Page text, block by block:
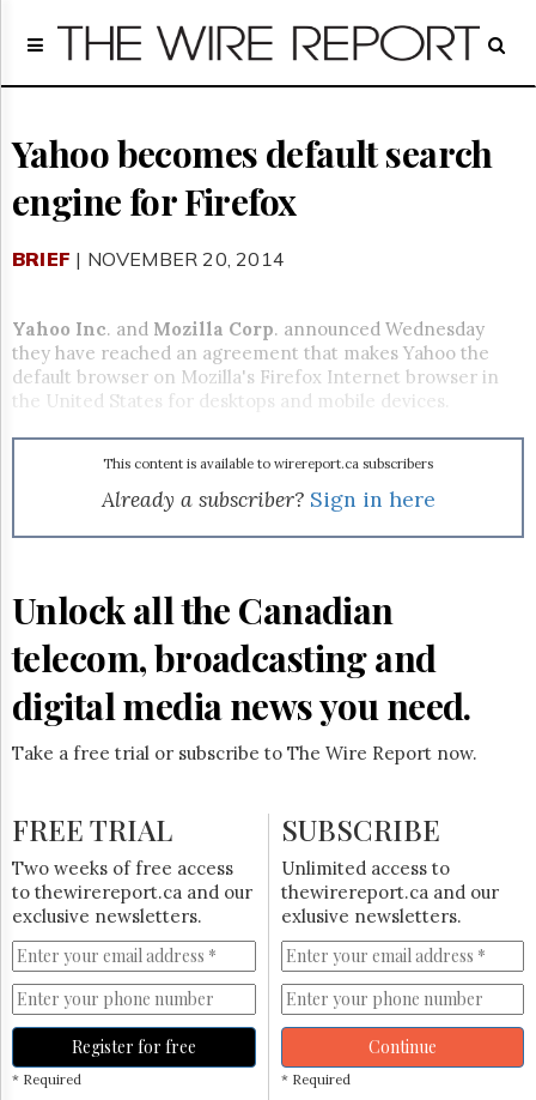
Home
Regulatory
Broadcast
Court
People
Archives
Us
GET
FREE
NEWS
Advertising
Subscribe
Reuse
Hill
Times
Parliament
Now
The
HTCareers
Subscribe
Login
Free
Trial
Yahoo becomes default search
engine for Firefox
BRIEF | NOVEMBER 20, 2014
Yahoo Inc. and Mozilla Corp. announced Wednesday
they have reached an agreement that makes Yahoo the
default browser on Mozilla's Firefox Internet browser in
the United States for desktops and mobile devices.
This content is available to wirereport.ca subscribers
Already a subscriber? Sign in here
Unlock all the Canadian
telecom, broadcasting and
digital media news you need.
Take a free trial or subscribe to The Wire Report now.
FREE TRIAL
Two weeks of free access
to thewirereport.ca and our
exclusive newsletters.
Register for free
* Required
SUBSCRIBE
Unlimited access to
thewirereport.ca and our
exlusive newsletters.
Continue
* Required